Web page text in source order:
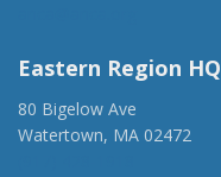
Eastern Region HQ
80 Bigelow Ave
Watertown, MA 02472